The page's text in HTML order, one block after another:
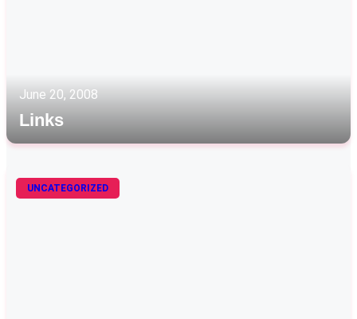
June 20, 2008
Links
UNCATEGORIZED